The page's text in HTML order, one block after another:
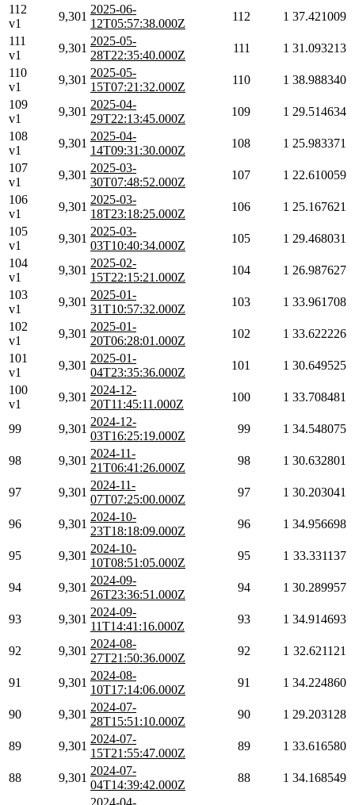
112
v1
9,301
2025-06-
12T05:57:38.000Z
112 1 37.421009
111
v1
9,301
2025-05-
28T22:35:40.000Z
111 1 31.093213
110
v1
9,301
2025-05-
15T07:21:32.000Z
110 1 38.988340
109
v1
9,301
2025-04-
29T22:13:45.000Z
109 1 29.514634
108
v1
9,301
2025-04-
14T09:31:30.000Z
108 1 25.983371
107
v1
9,301
2025-03-
30T07:48:52.000Z
107 1 22.610059
106
v1
9,301
2025-03-
18T23:18:25.000Z
106 1 25.167621
105
v1
9,301
2025-03-
03T10:40:34.000Z
105 1 29.468031
104
v1
9,301
2025-02-
15T22:15:21.000Z
104 1 26.987627
103
v1
9,301
2025-01-
31T10:57:32.000Z
103 1 33.961708
102
v1
9,301
2025-01-
20T06:28:01.000Z
102 1 33.622226
101
v1
9,301
2025-01-
04T23:35:36.000Z
101 1 30.649525
100
v1
9,301
2024-12-
20T11:45:11.000Z
100 1 33.708481
99 9,301
2024-12-
03T16:25:19.000Z
99 1 34.548075
98 9,301
2024-11-
21T06:41:26.000Z
98 1 30.632801
97 9,301
2024-11-
07T07:25:00.000Z
97 1 30.203041
96 9,301
2024-10-
23T18:18:09.000Z
96 1 34.956698
95 9,301
2024-10-
10T08:51:05.000Z
95 1 33.331137
94 9,301
2024-09-
26T23:36:51.000Z
94 1 30.289957
93 9,301
2024-09-
11T14:41:16.000Z
93 1 34.914693
92 9,301
2024-08-
27T21:50:36.000Z
92 1 32.621121
91 9,301
2024-08-
10T17:14:06.000Z
91 1 34.224860
90 9,301
2024-07-
28T15:51:10.000Z
90 1 29.203128
89 9,301
2024-07-
15T21:55:47.000Z
89 1 33.616580
88 9,301
2024-07-
04T14:39:42.000Z
88 1 34.168549